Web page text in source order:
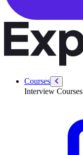
Courses
Interview Courses